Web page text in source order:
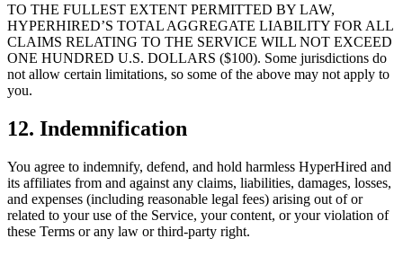
TO THE FULLEST EXTENT PERMITTED BY LAW,
HYPERHIRED’S TOTAL AGGREGATE LIABILITY FOR ALL
CLAIMS RELATING TO THE SERVICE WILL NOT EXCEED
ONE HUNDRED U.S. DOLLARS ($100). Some jurisdictions do
not allow certain limitations, so some of the above may not apply to
you.
12. Indemnification
You agree to indemnify, defend, and hold harmless HyperHired and
its affiliates from and against any claims, liabilities, damages, losses,
and expenses (including reasonable legal fees) arising out of or
related to your use of the Service, your content, or your violation of
these Terms or any law or third-party right.